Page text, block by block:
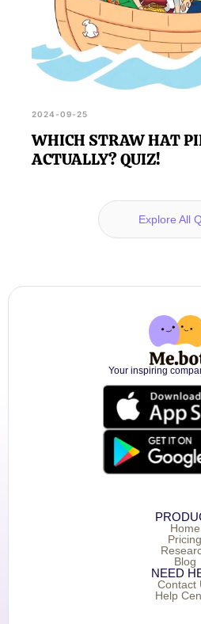
2024-09-25
WHICH STRAW HAT
ACTUALLY? QUIZ!
Explore All
Your inspiring
Home
Pricing
Blog
NEED
Contact
Help